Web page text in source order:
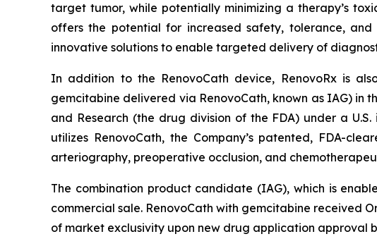
target tumor, while potentially minimizing a therapy’s
offers the potential for increased safety, tolerance,
innovative solutions to enable targeted delivery of
In addition to the RenovoCath device, RenovoRx is
gemcitabine delivered via RenovoCath, known as IAG) in
and Research (the drug division of the FDA) under a
utilizes RenovoCath, the Company’s patented, FDA-
arteriography, preoperative occlusion, and
The combination product candidate (IAG), which is
commercial sale. RenovoCath with gemcitabine received
of market exclusivity upon new drug application approval